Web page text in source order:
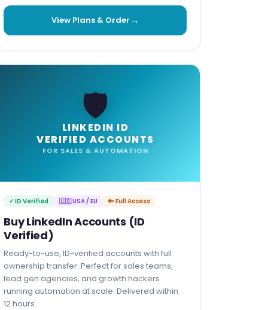
View Plans & Order →
🛡️
LINKEDIN ID
VERIFIED ACCOUNTS
FOR SALES & AUTOMATION
✓ ID Verified 🇺🇸 USA / EU 🔑 Full Access
Buy LinkedIn Accounts (ID
Verified)
Ready-to-use, ID-verified accounts with full
ownership transfer. Perfect for sales teams,
lead gen agencies, and growth hackers
running automation at scale. Delivered within
12 hours.